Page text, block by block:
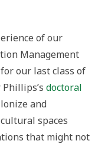
of our
Management
our last class of
doctoral
and
spaces
that might not